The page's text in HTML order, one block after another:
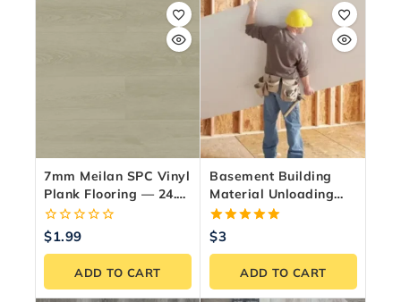
7mm Meilan SPC Vinyl
Plank Flooring — 24.35
Sq.ft./Box
0
of
$1.99
ADD TO CART
Basement Building
Material Unloading
Service – GTA &
Ontario
5.00
$3
ADD TO CART